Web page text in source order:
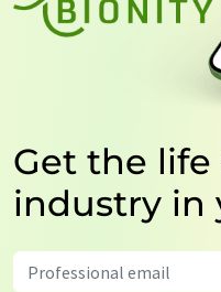
Get the life
industry in